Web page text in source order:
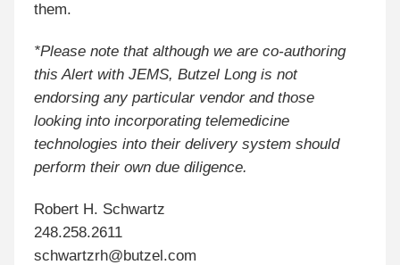
them.
*Please note that although we are co-authoring
this Alert with JEMS, Butzel Long is not
endorsing any particular vendor and those
looking into incorporating telemedicine
technologies into their delivery system should
perform their own due diligence.
Robert H. Schwartz
248.258.2611
schwartzrh@butzel.com